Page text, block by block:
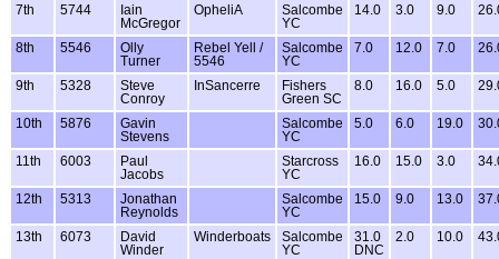
7th 5744
Iain
McGregor
OpheliA
Salcombe
YC
14.0 3.0 9.0
8th 5546
Olly
Turner
Rebel Yell /
5546
Salcombe
YC
7.0 12.0 7.0
9th 5328
Steve
Conroy
InSancerre
Fishers
Green SC
8.0 16.0 5.0
10th 5876
Gavin
Stevens
Salcombe
YC
5.0 6.0 19.0
11th 6003
Paul
Jacobs
Starcross
YC
16.0 15.0 3.0
12th 5313
Jonathan
Reynolds
Salcombe
YC
15.0 9.0 13.0
13th 6073
David
Winder
Winderboats
Salcombe
YC
31.0
DNC
2.0 10.0